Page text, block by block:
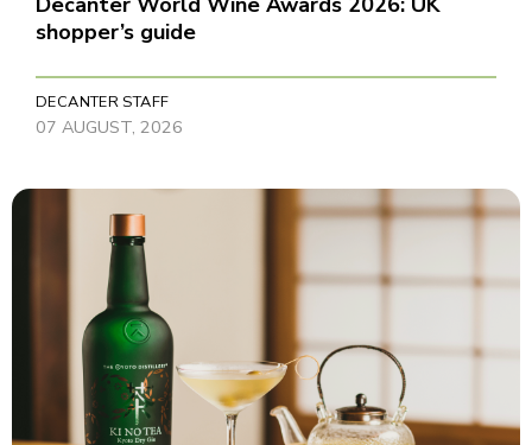
shopper’s guide
DECANTER STAFF
07 AUGUST, 2026